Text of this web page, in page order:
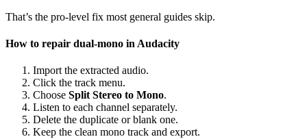
That’s the pro-level fix most general guides skip.
How to repair dual-mono in Audacity
Import the extracted audio.
Click the track menu.
Choose Split Stereo to Mono.
Listen to each channel separately.
Delete the duplicate or blank one.
Keep the clean mono track and export.